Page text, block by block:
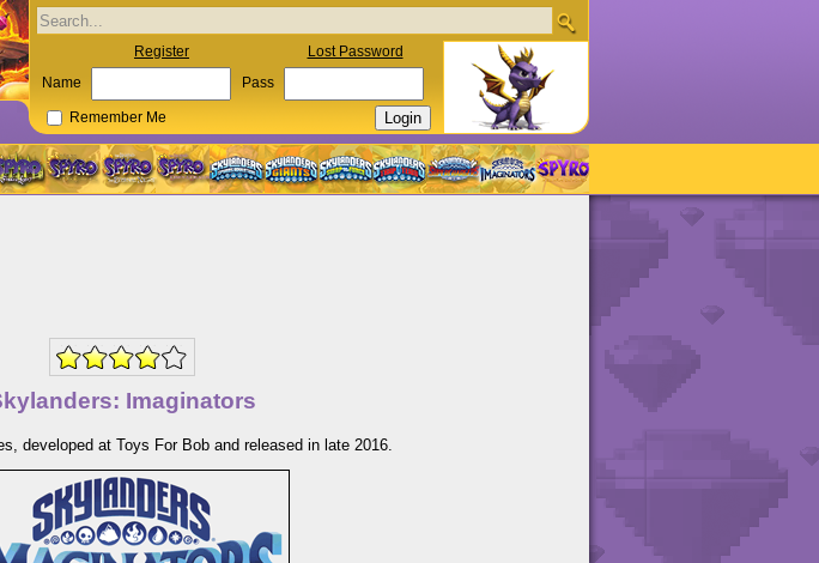
Register Lost Password
Name Pass
Remember Me
Imaginators
developed at Toys For Bob and released in late 2016.